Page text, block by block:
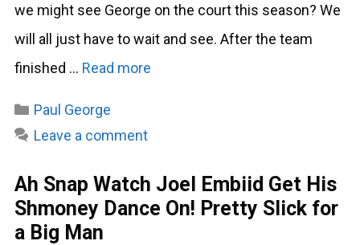
we might see George on the court this season? We
will all just have to wait and see. After the team
finished … Read more
Categories
Paul George
Leave a comment
Ah Snap Watch Joel Embiid Get His
Shmoney Dance On! Pretty Slick for
a Big Man